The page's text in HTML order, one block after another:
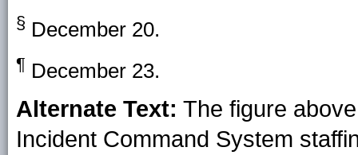
§ December 20.
¶ December 23.
Alternate Text: The figure
Incident Command System